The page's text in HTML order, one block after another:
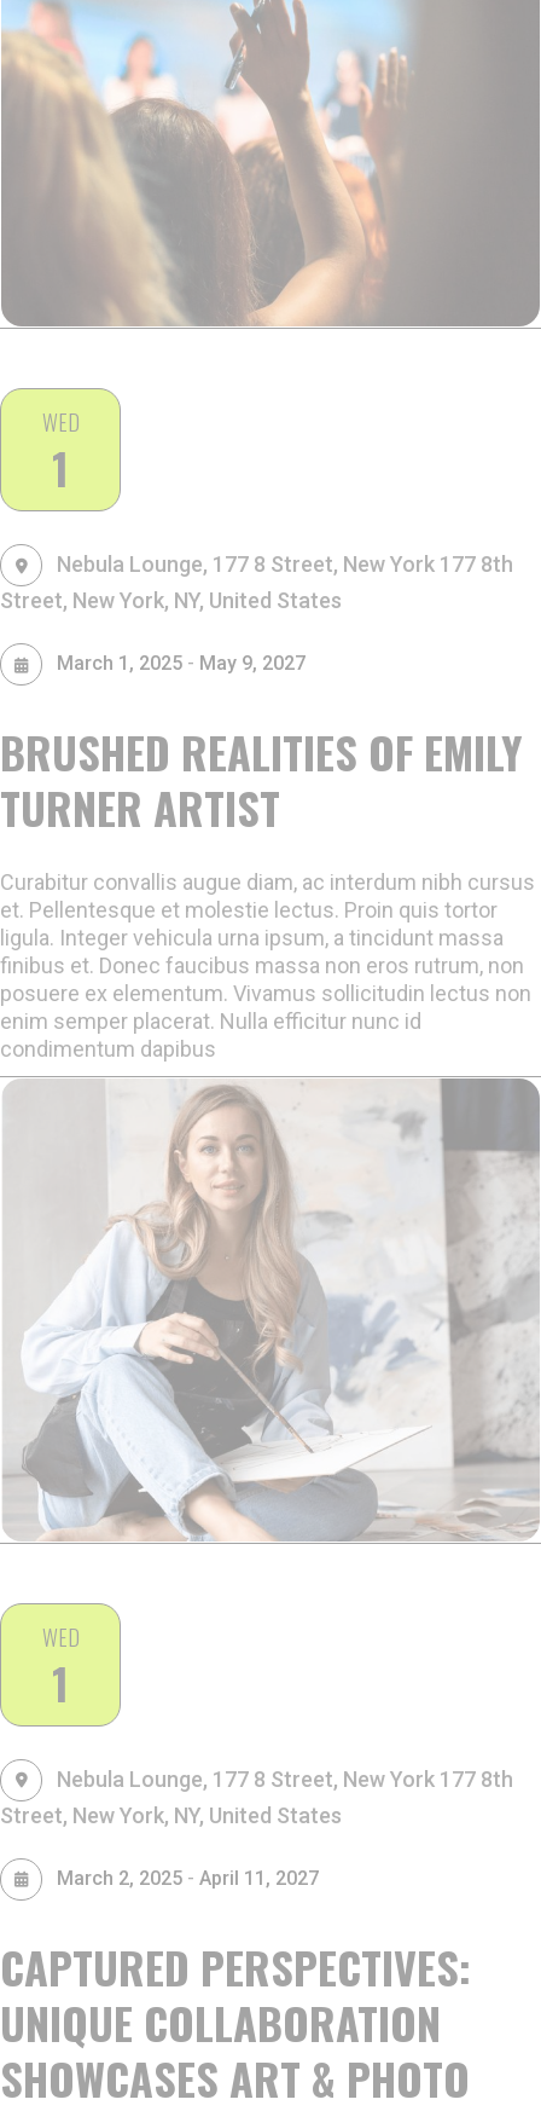
WED
1
BRUSHED REALITIES OF EMILY
TURNER ARTIST
Nebula Lounge, 177 8 Street, New York 177 8th
Street, New York, NY, United States
March 1, 2025 - May 9, 2027
Curabitur convallis augue diam, ac interdum nibh cursus
et. Pellentesque et molestie lectus. Proin quis tortor
ligula. Integer vehicula urna ipsum, a tincidunt massa
finibus et. Donec faucibus massa non eros rutrum, non
posuere ex elementum. Vivamus sollicitudin lectus non
enim semper placerat. Nulla efficitur nunc id
condimentum dapibus
WED
1
CAPTURED PERSPECTIVES:
UNIQUE COLLABORATION
SHOWCASES ART & PHOTO
Nebula Lounge, 177 8 Street, New York 177 8th
Street, New York, NY, United States
March 2, 2025 - April 11, 2027